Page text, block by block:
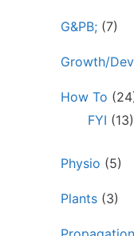
G&PB; (7)
Growth/
How To
FYI (13)
Physio (5)
Plants (3)